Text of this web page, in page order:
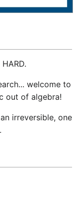
welcome to
out of algebra!
irreversible, one